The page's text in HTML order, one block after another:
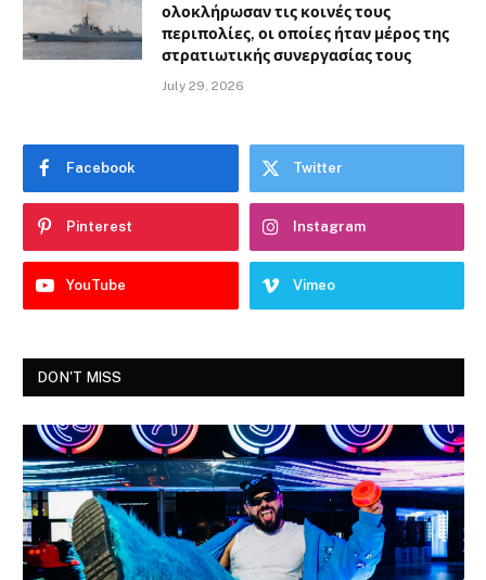
ολοκλήρωσαν τις κοινές τους
περιπολίες, οι οποίες ήταν μέρος της
στρατιωτικής συνεργασίας τους
July 29, 2026
Facebook Twitter
Pinterest Instagram
YouTube Vimeo
DON'T MISS